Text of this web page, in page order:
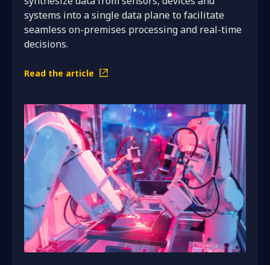
systems into a single data plane to facilitate
seamless on-premises processing and real-time
decisions.
Read the article